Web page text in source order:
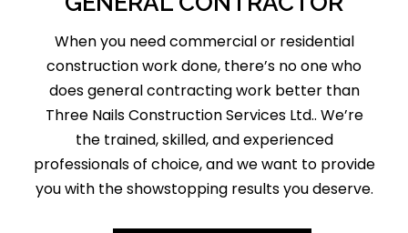
When you need commercial or residential
construction work done, there’s no one who
does general contracting work better than
Three Nails Construction Services Ltd.. We’re
the trained, skilled, and experienced
professionals of choice, and we want to provide
you with the showstopping results you deserve.